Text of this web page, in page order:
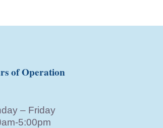
of Operation
– Friday
5:00pm